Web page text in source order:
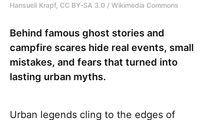
Hansueli Krapf, CC BY-SA 3.0 / Wikimedia Commons
Behind famous ghost stories and
campfire scares hide real events, small
mistakes, and fears that turned into
lasting urban myths.
Urban legends cling to the edges of